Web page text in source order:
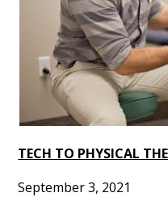
TECH TO PHYSICAL
September 3, 2021